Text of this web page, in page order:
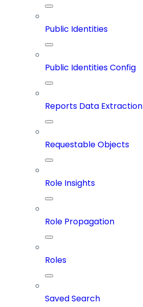
Public Identities
Public Identities Config
Reports Data Extraction
Requestable Objects
Role Insights
Role Propagation
Roles
Saved Search